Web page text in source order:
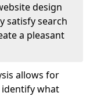
design
satisfy search
a pleasant
allows for
what